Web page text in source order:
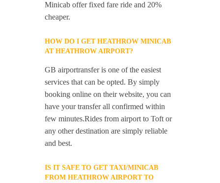
Minicab offer fixed fare ride and 20%
cheaper.
HOW DO I GET HEATHROW MINICAB
AT HEATHROW AIRPORT?
GB airportransfer is one of the easiest
services that can be opted. By simply
booking online on their website, you can
have your transfer all confirmed within
few minutes.Rides from airport to Toft or
any other destination are simply reliable
and best.
IS IT SAFE TO GET TAXI/MINICAB
FROM HEATHROW AIRPORT TO